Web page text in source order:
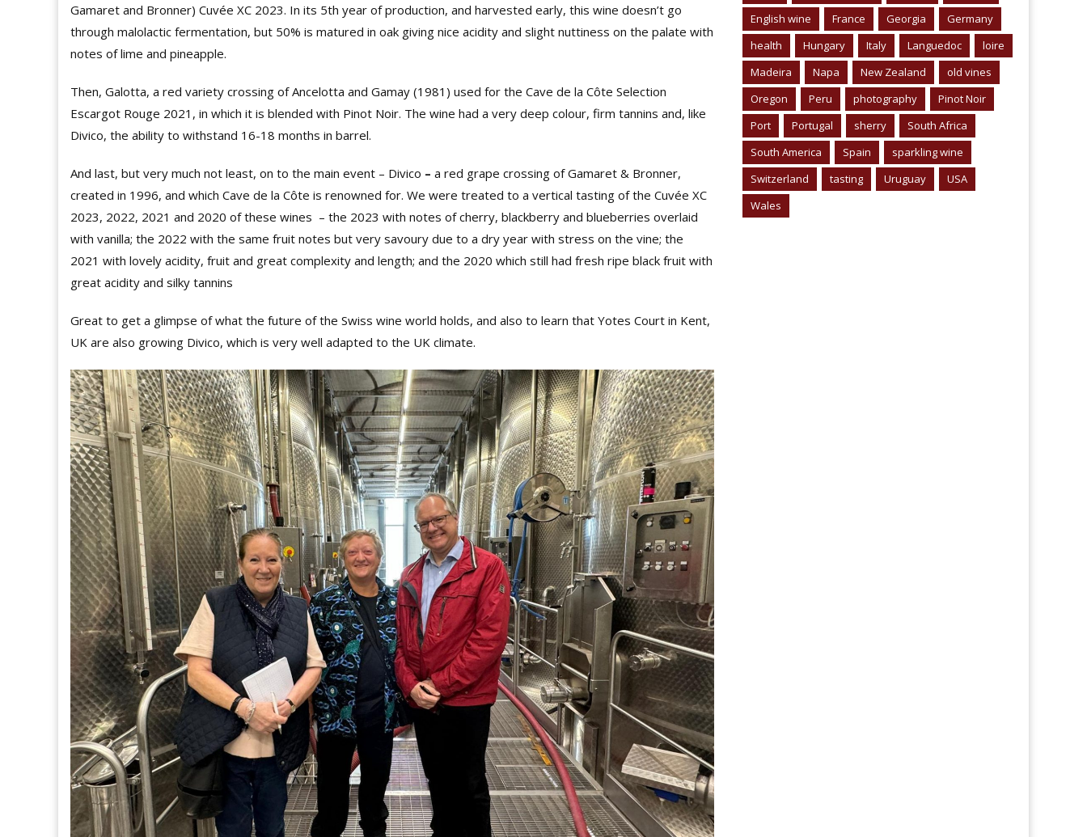
Gamaret and Bronner) Cuvée XC 2023. In its 5th year of production, and harvested early, this wine doesn’t go
through malolactic fermentation, but 50% is matured in oak giving nice acidity and slight nuttiness on the palate with
notes of lime and pineapple.
Then, Galotta, a red variety crossing of Ancelotta and Gamay (1981) used for the Cave de la Côte Selection
Escargot Rouge 2021, in which it is blended with Pinot Noir. The wine had a very deep colour, firm tannins and, like
Divico, the ability to withstand 16-18 months in barrel.
And last, but very much not least, on to the main event – Divico – a red grape crossing of Gamaret & Bronner,
created in 1996, and which Cave de la Côte is renowned for. We were treated to a vertical tasting of the Cuvée XC
2023, 2022, 2021 and 2020 of these wines – the 2023 with notes of cherry, blackberry and blueberries overlaid
with vanilla; the 2022 with the same fruit notes but very savoury due to a dry year with stress on the vine; the
2021 with lovely acidity, fruit and great complexity and length; and the 2020 which still had fresh ripe black fruit with
great acidity and silky tannins
Great to get a glimpse of what the future of the Swiss wine world holds, and also to learn that Yotes Court in Kent,
UK are also growing Divico, which is very well adapted to the UK climate.
English wine
France Georgia
Germany
health
Hungary Italy Languedoc
loire
Madeira
Napa New Zealand
old vines
Oregon
Peru photography
Pinot Noir
Port
Portugal sherry
South Africa
South America
Spain
sparkling wine
Switzerland
tasting Uruguay
USA
Wales